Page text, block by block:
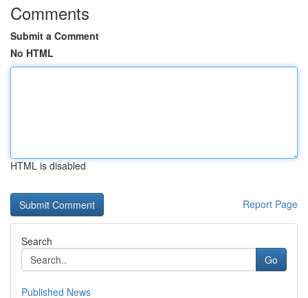
Comments
Submit a Comment
No HTML
HTML is disabled
Report Page
Search
Go
Published News